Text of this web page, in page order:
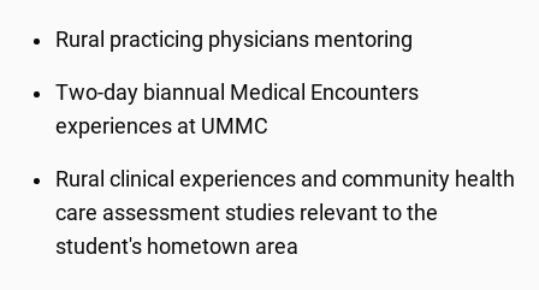
Rural practicing physicians mentoring
Two-day biannual Medical Encounters
experiences at UMMC
Rural clinical experiences and community health
care assessment studies relevant to the
student's hometown area